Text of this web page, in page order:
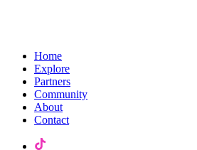
Home
Explore
Partners
Community
About
Contact